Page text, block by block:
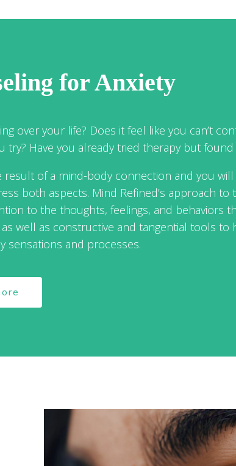
for Anxiety
over your life? Does it feel like you can’t
try? Have you already tried therapy but found
result of a mind-body connection and you
both aspects. Mind Refined’s approach to
to the thoughts, feelings, and behaviors
well as constructive and tangential tools to
sensations and processes.